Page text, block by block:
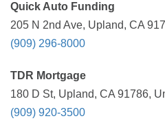
Quick Auto Funding
205 N 2nd Ave, Upland, CA
(909) 296-8000
TDR Mortgage
180 D St, Upland, CA 91786,
(909) 920-3500